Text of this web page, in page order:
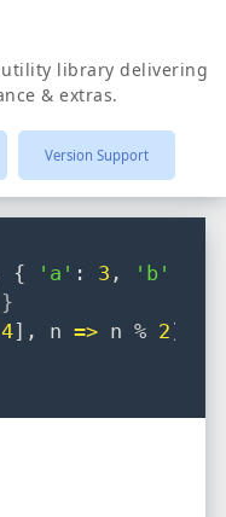
utility library delivering
& extras.
Version Support
{ 'a' : 3 , 'b'
4 , n => n % 2 );